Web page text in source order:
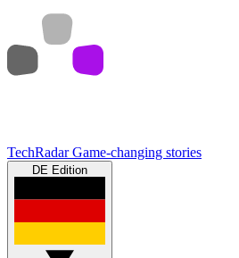
TechRadar Game-changing stories
DE Edition